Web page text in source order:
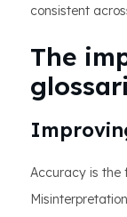
consistent
The
Accuracy is the